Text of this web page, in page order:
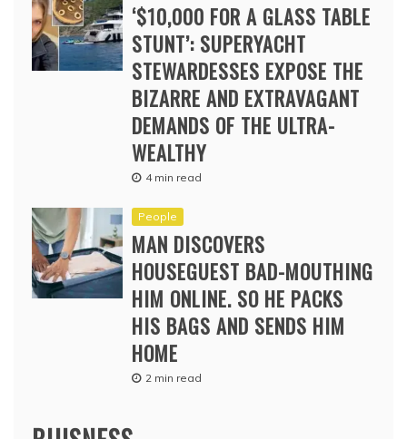
‘$10,000 FOR A GLASS TABLE
STUNT’: SUPERYACHT
STEWARDESSES EXPOSE THE
BIZARRE AND EXTRAVAGANT
DEMANDS OF THE ULTRA-
WEALTHY
4 min read
People
MAN DISCOVERS
HOUSEGUEST BAD-MOUTHING
HIM ONLINE. SO HE PACKS
HIS BAGS AND SENDS HIM
HOME
2 min read